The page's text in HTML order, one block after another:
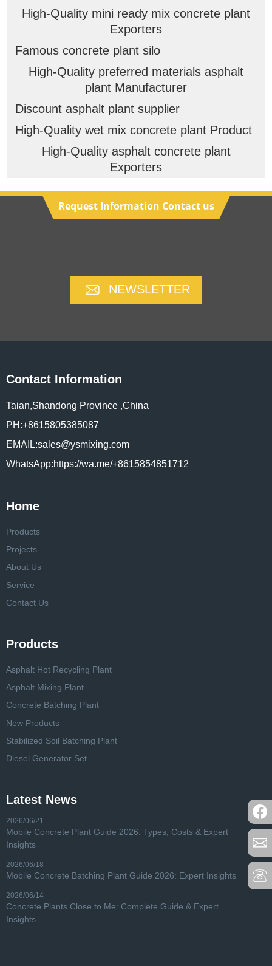
High-Quality mini ready mix concrete plant
Exporters
Famous concrete plant silo
High-Quality preferred materials asphalt
plant Manufacturer
Discount asphalt plant supplier
High-Quality wet mix concrete plant Product
High-Quality asphalt concrete plant
Exporters
Request Information Contact us
NEWSLETTER
Contact Information
Taian,Shandong Province ,China
PH:+8615805385087
EMAIL:sales@ysmixing.com
WhatsApp:https://wa.me/+8615854851712
Home
Products
Projects
About Us
Service
Contact Us
Products
Asphalt Hot Recycling Plant
Asphalt Mixing Plant
Concrete Batching Plant
New Products
Stabilized Soil Batching Plant
Diesel Generator Set
Latest News
2026/06/21
Mobile Concrete Plant Guide 2026: Types, Costs & Expert
Insights
2026/06/18
Mobile Concrete Batching Plant Guide 2026: Expert Insights
2026/06/14
Concrete Plants Close to Me: Complete Guide & Expert
Insights